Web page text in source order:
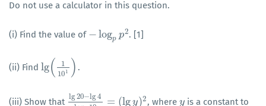
Do not use a calculator in this question.
(i) Find the value of −logp p2
−logpp 2 . [1]
(ii) Find lg(
1
10 1 )
lg(1 101) .
(iii) Show that
lg 20−lg 4
= (lg y)2
lg20−lg4log5 10=(lg y)2, wherey
y is a constant to